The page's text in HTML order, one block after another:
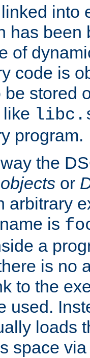
into
has been
of
code is
stored
program.
the
or
arbitrary
is
a
is no
to the
used.
loads
space